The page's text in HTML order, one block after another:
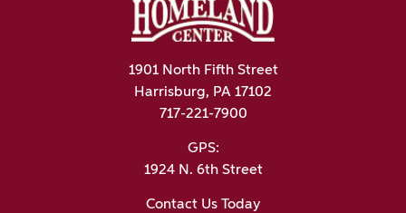
1901 North Fifth Street
Harrisburg, PA 17102
717-221-7900
GPS:
1924 N. 6th Street
Contact Us Today